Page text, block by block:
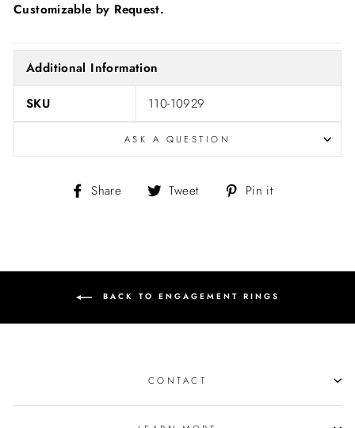
Customizable by Request.
Additional Information
SKU 110-10929
ASK A QUESTION
Share
Share Tweet
Tweet Pin it
BACK TO ENGAGEMENT RINGS
CONTACT